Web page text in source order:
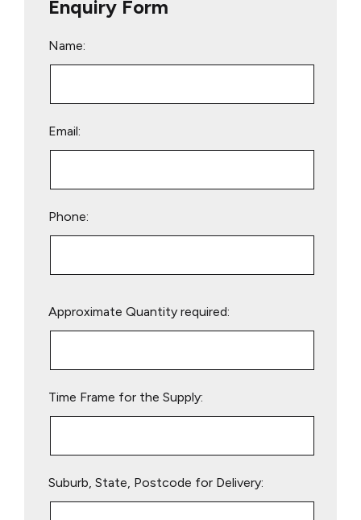
Enquiry Form
Name:
Email:
Phone:
leave
Approximate Quantity required:
Time Frame for the Supply:
Suburb, State, Postcode for Delivery: